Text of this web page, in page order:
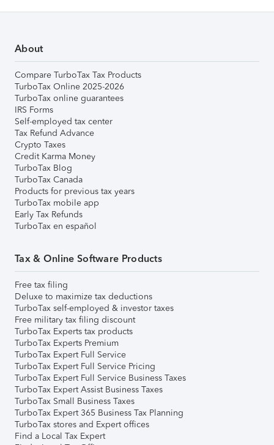
About
Compare TurboTax Tax Products
TurboTax Online 2025-2026
TurboTax online guarantees
IRS Forms
Self-employed tax center
Tax Refund Advance
Crypto Taxes
Credit Karma Money
TurboTax Blog
TurboTax Canada
Products for previous tax years
TurboTax mobile app
Early Tax Refunds
TurboTax en español
Tax & Online Software Products
Free tax filing
Deluxe to maximize tax deductions
TurboTax self-employed & investor taxes
Free military tax filing discount
TurboTax Experts tax products
TurboTax Experts Premium
TurboTax Expert Full Service
TurboTax Expert Full Service Pricing
TurboTax Expert Full Service Business Taxes
TurboTax Expert Assist Business Taxes
TurboTax Small Business Taxes
TurboTax Expert 365 Business Tax Planning
TurboTax stores and Expert offices
Find a Local Tax Expert